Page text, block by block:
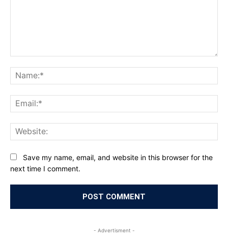
Save my name, email, and website in this browser for the
next time I comment.
- Advertisment -